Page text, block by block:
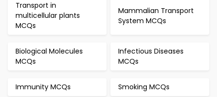
Transport in
multicellular plants
MCQs
Mammalian Transport
System MCQs
Biological Molecules
MCQs
Infectious Diseases
MCQs
Immunity MCQs Smoking MCQs